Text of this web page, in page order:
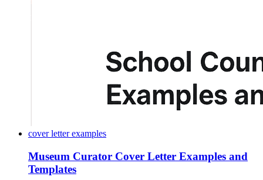
cover letter examples
Museum Curator Cover Letter Examples and
Templates